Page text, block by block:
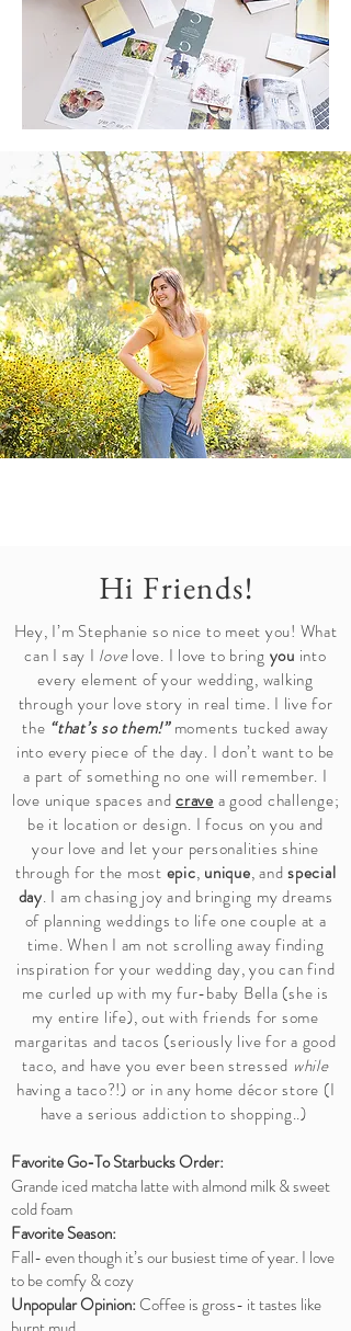
Hi Friends!
Hey, I’m Stephanie so nice to meet you! What
can I say I lovelove. I love to bring you into
every element of your wedding, walking
through your love story in real time. I live for
the “that’s so them!”moments tucked away
into every piece of the day. I don’t want to be
a part of something no one will remember. I
love unique spaces andcrave a good challenge;
be it location or design. I focus on you and
your love and let your personalities shine
through for the most epic, unique, andspecial
day. I am chasing joy and bringing my dreams
of planning weddings to life one couple at a
time. When I am not scrolling away finding
inspiration for your wedding day, you can find
me curled up with my fur-baby Bella (she is
my entire life), out with friends for some
margaritas and tacos (seriously live for a good
taco, and have you ever been stressed while
having a taco?!) or in any home décor store (I
have a serious addiction to shopping..)
Favorite Go-To Starbucks Order:
Grande iced matcha latte with almond milk & sweet
cold foam
Favorite Season:
Fall- even though it’s our busiest time of year. I love
to be comfy & cozy
Unpopular Opinion:Coffee is gross- it tastes like